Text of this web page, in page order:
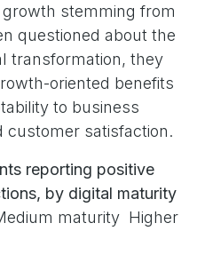
stemming from
questioned about the
transformation, they
oriented benefits
to business
customer satisfaction.
reporting positive
by digital maturity
maturity Higher